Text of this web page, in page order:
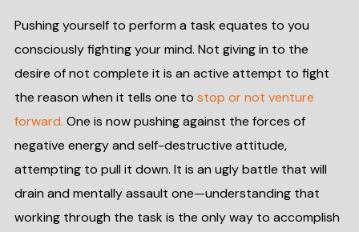
Pushing yourself to perform a task equates to you
consciously fighting your mind. Not giving in to the
desire of not complete it is an active attempt to fight
the reason when it tells one to stop or not venture
forward. One is now pushing against the forces of
negative energy and self-destructive attitude,
attempting to pull it down. It is an ugly battle that will
drain and mentally assault one—understanding that
working through the task is the only way to accomplish